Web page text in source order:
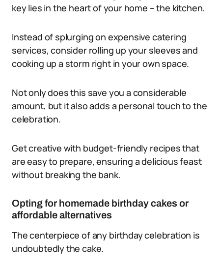
key lies in the heart of your home – the kitchen.
Instead of splurging on expensive catering
services, consider rolling up your sleeves and
cooking up a storm right in your own space.
Not only does this save you a considerable
amount, but it also adds a personal touch to the
celebration.
Get creative with budget-friendly recipes that
are easy to prepare, ensuring a delicious feast
without breaking the bank.
Opting for homemade birthday cakes or
affordable alternatives
The centerpiece of any birthday celebration is
undoubtedly the cake.